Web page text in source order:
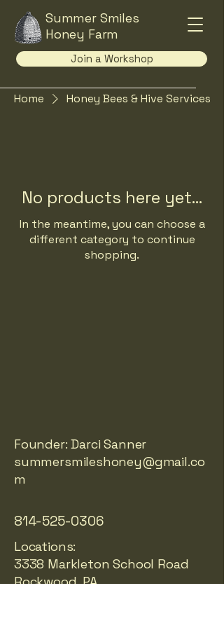
Join a Workshop
Summer Smiles
Honey Farm
Home Honey Bees & Hive Services
No products here yet...
In the meantime, you can choose a
different category to continue
shopping.
Founder: Darci Sanner
summersmileshoney@gmail.co
m
814-525-0306
Locations:
3338 Markleton School Road
Rockwood, PA